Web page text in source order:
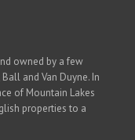
owned by a few
and Van Duyne. In
of Mountain Lakes
properties to a